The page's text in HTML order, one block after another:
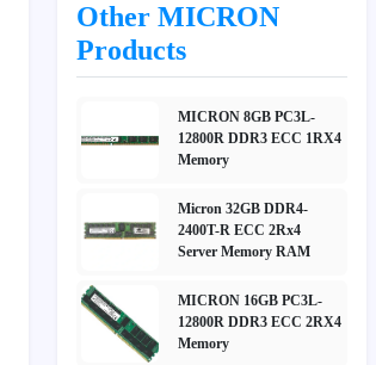
Other MICRON
Products
MICRON 8GB PC3L-
12800R DDR3 ECC 1RX4
Memory
Micron 32GB DDR4-
2400T-R ECC 2Rx4
Server Memory RAM
MICRON 16GB PC3L-
12800R DDR3 ECC 2RX4
Memory